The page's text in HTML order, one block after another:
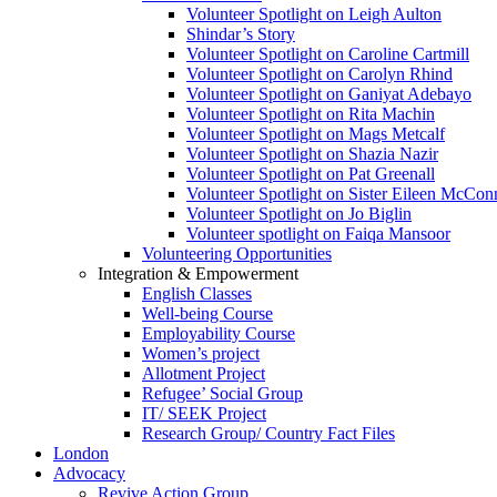
Volunteer Spotlight on Leigh Aulton
Shindar’s Story
Volunteer Spotlight on Caroline Cartmill
Volunteer Spotlight on Carolyn Rhind
Volunteer Spotlight on Ganiyat Adebayo
Volunteer Spotlight on Rita Machin
Volunteer Spotlight on Mags Metcalf
Volunteer Spotlight on Shazia Nazir
Volunteer Spotlight on Pat Greenall
Volunteer Spotlight on Sister Eileen
Volunteer Spotlight on Jo Biglin
Volunteer spotlight on Faiqa Mansoor
Volunteering Opportunities
Integration & Empowerment
English Classes
Well-being Course
Employability Course
Women’s project
Allotment Project
Refugee’ Social Group
IT/ SEEK Project
Research Group/ Country Fact Files
London
Advocacy
Revive Action Group